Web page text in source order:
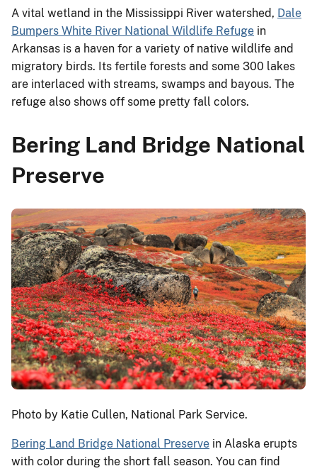
A vital wetland in the Mississippi River watershed, Dale
Bumpers White River National Wildlife Refuge in
Arkansas is a haven for a variety of native wildlife and
migratory birds. Its fertile forests and some 300 lakes
are interlaced with streams, swamps and bayous. The
refuge also shows off some pretty fall colors.
Bering Land Bridge National
Preserve
Photo by Katie Cullen, National Park Service.
Bering Land Bridge National Preserve in Alaska erupts
with color during the short fall season. You can find